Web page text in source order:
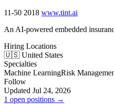
11-50 2018 www.tint.ai
An AI-powered embedded
Hiring Locations
🇺🇸 United States
Specialties
Machine LearningRisk
Follow
Updated Jul 24, 2026
1 open positions →